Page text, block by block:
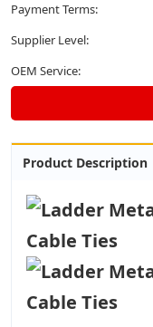
Payment Terms:
Supplier Level:
OEM Service:
Product Description